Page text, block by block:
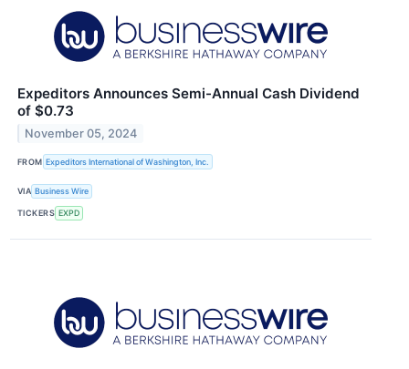
Expeditors Announces Semi-Annual Cash Dividend
of $0.73
November 05, 2024
FROM Expeditors International of Washington, Inc.
VIA Business Wire
TICKERS EXPD